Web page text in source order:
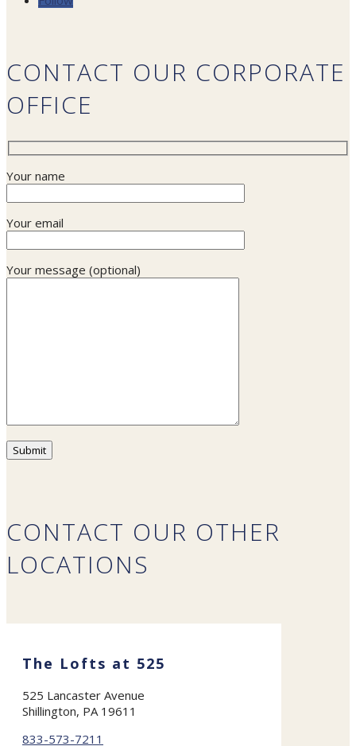
CONTACT OUR CORPORATE
OFFICE
Your name
Your email
Your message (optional)
CONTACT OUR OTHER
LOCATIONS
The Lofts at 525
525 Lancaster Avenue
Shillington, PA 19611
833-573-7211